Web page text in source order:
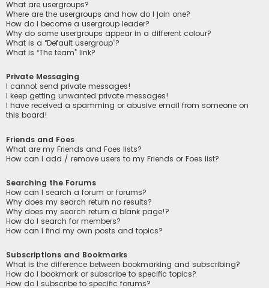
What are usergroups?
Where are the usergroups and how do I join one?
How do I become a usergroup leader?
Why do some usergroups appear in a different colour?
What is a “Default usergroup”?
What is “The team” link?
Private Messaging
I cannot send private messages!
I keep getting unwanted private messages!
I have received a spamming or abusive email from someone on
this board!
Friends and Foes
What are my Friends and Foes lists?
How can I add / remove users to my Friends or Foes list?
Searching the Forums
How can I search a forum or forums?
Why does my search return no results?
Why does my search return a blank page!?
How do I search for members?
How can I find my own posts and topics?
Subscriptions and Bookmarks
What is the difference between bookmarking and subscribing?
How do I bookmark or subscribe to specific topics?
How do I subscribe to specific forums?